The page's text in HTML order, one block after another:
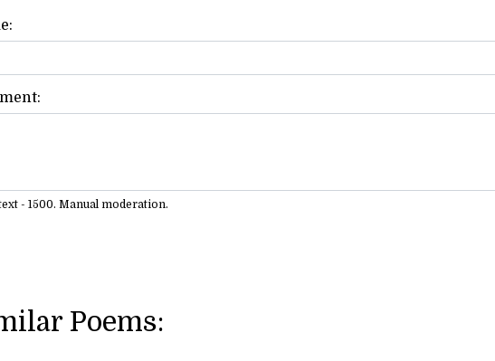
- 1500. Manual moderation.
Poems: